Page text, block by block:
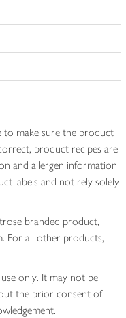
to make sure the product
product recipes are
and allergen information
labels and not rely solely
branded product,
For all other products,
only. It may not be
the prior consent of